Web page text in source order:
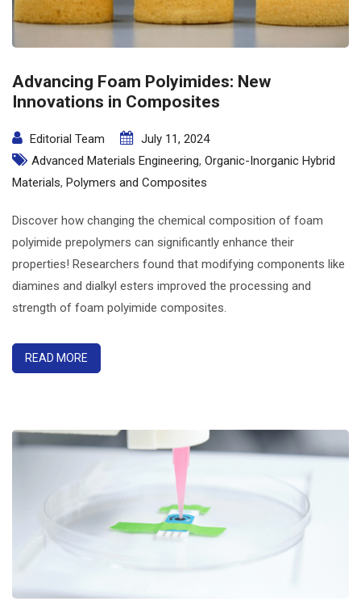
Advancing Foam Polyimides: New
Innovations in Composites
Editorial Team
July 11, 2024
Advanced Materials Engineering, Organic-Inorganic Hybrid
Materials, Polymers and Composites
Discover how changing the chemical composition of foam
polyimide prepolymers can significantly enhance their
properties! Researchers found that modifying components like
diamines and dialkyl esters improved the processing and
strength of foam polyimide composites.
READ MORE